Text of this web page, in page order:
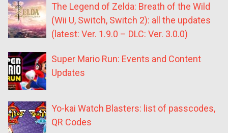
The Legend of Zelda: Breath of the Wild
(Wii U, Switch, Switch 2): all the updates
(latest: Ver. 1.9.0 – DLC: Ver. 3.0.0)
Super Mario Run: Events and Content
Updates
Yo-kai Watch Blasters: list of passcodes,
QR Codes